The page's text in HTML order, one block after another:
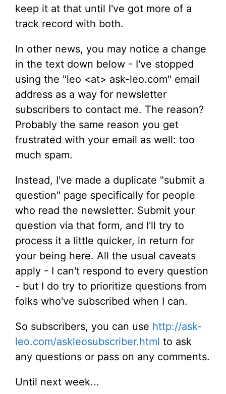
keep it at that until I've got more of a
track record with both.
In other news, you may notice a change
in the text down below - I've stopped
using the "leo <at> ask-leo.com" email
address as a way for newsletter
subscribers to contact me. The reason?
Probably the same reason you get
frustrated with your email as well: too
much spam.
Instead, I've made a duplicate "submit a
question" page specifically for people
who read the newsletter. Submit your
question via that form, and I'll try to
process it a little quicker, in return for
your being here. All the usual caveats
apply - I can't respond to every question
- but I do try to prioritize questions from
folks who've subscribed when I can.
So subscribers, you can use http://ask-
leo.com/askleosubscriber.html to ask
any questions or pass on any comments.
Until next week...